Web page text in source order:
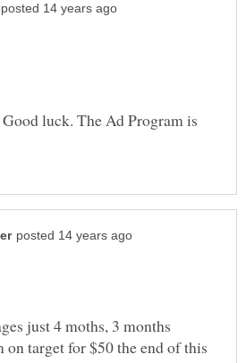
luck. The Ad Program is
just 4 moths, 3 months
target for $50 the end of this